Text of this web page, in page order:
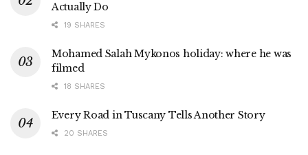
Actually Do
19 SHARES
Mohamed Salah Mykonos holiday: where he was
filmed
18 SHARES
Every Road in Tuscany Tells Another Story
20 SHARES